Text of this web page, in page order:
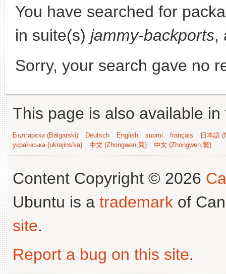
You have searched for
in suite(s) jammy-backports,
Sorry, your search gave no
This page is also available
Български (Bəlgarski) Deutsch English suomi français
日本語
українська (ukrajins'ka)
中文 (Zhongwen,简) 中文 (Zhongwen,繁)
Content Copyright © 2026
Ubuntu is a trademark of
site.
Report a bug on this site.